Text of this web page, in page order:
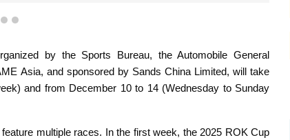
Prix will be held this and next week
2 3
by the Sports Bureau, the Automobile General
Asia, and sponsored by Sands China Limited, will take
and from December 10 to 14 (Wednesday to Sunday
multiple races. In the first week, the 2025 ROK Cup